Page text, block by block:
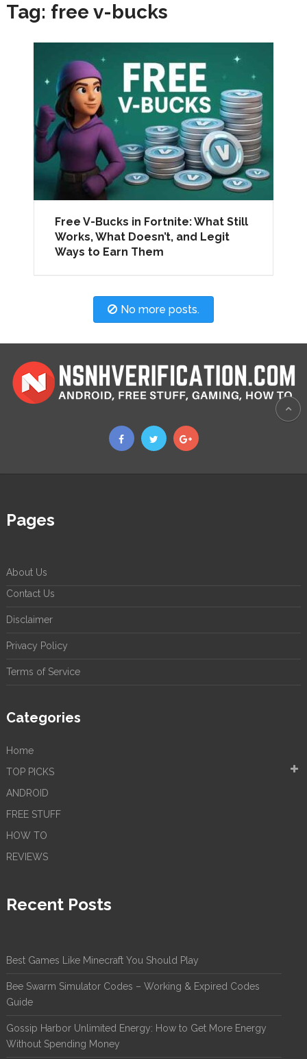
Tag: free v-bucks
Free V-Bucks in Fortnite: What Still
Works, What Doesn’t, and Legit
Ways to Earn Them
No more posts.
Pages
About Us
Contact Us
Disclaimer
Privacy Policy
Terms of Service
Categories
Home
TOP PICKS
ANDROID
FREE STUFF
HOW TO
REVIEWS
Recent Posts
Best Games Like Minecraft You Should Play
Bee Swarm Simulator Codes – Working & Expired Codes
Guide
Gossip Harbor Unlimited Energy: How to Get More Energy
Without Spending Money